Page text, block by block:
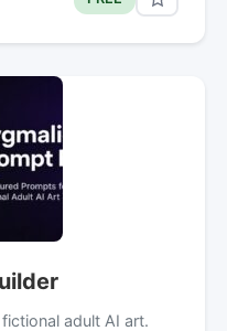
adult AI art.